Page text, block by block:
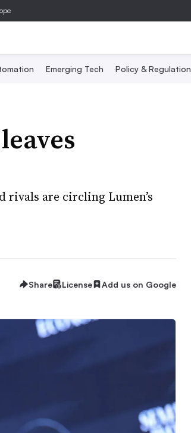
Emerging Tech Policy & Regulation
rivals are circling Lumen’s
Share License Add us on Google